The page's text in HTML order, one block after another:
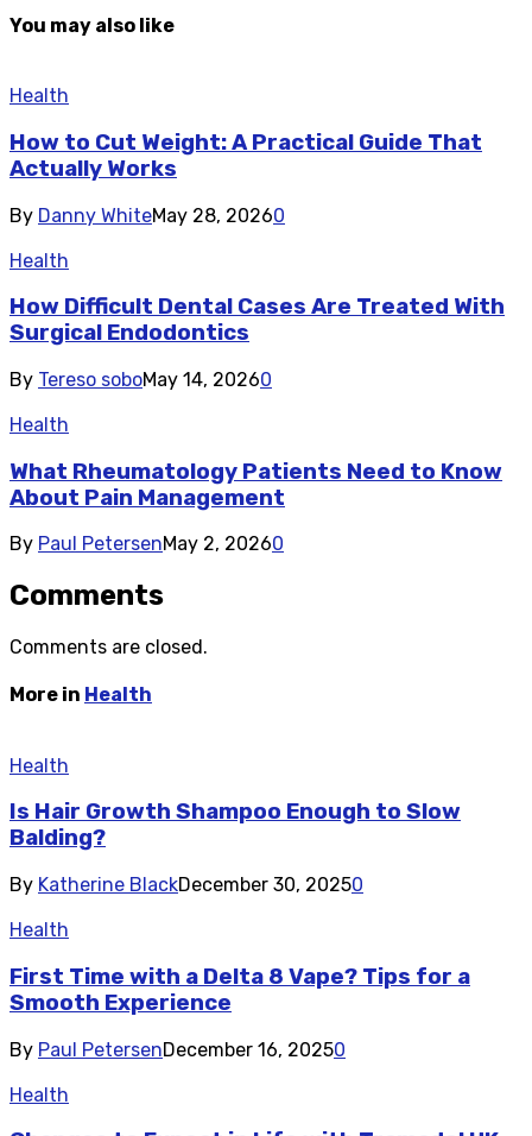
You may also like
Health
How to Cut Weight: A Practical Guide That
Actually Works
By Danny WhiteMay 28, 20260
Health
How Difficult Dental Cases Are Treated With
Surgical Endodontics
By Tereso soboMay 14, 20260
Health
What Rheumatology Patients Need to Know
About Pain Management
By Paul PetersenMay 2, 20260
Comments
Comments are closed.
More in Health
Health
Is Hair Growth Shampoo Enough to Slow
Balding?
By Katherine BlackDecember 30, 20250
Health
First Time with a Delta 8 Vape? Tips for a
Smooth Experience
By Paul PetersenDecember 16, 20250
Health